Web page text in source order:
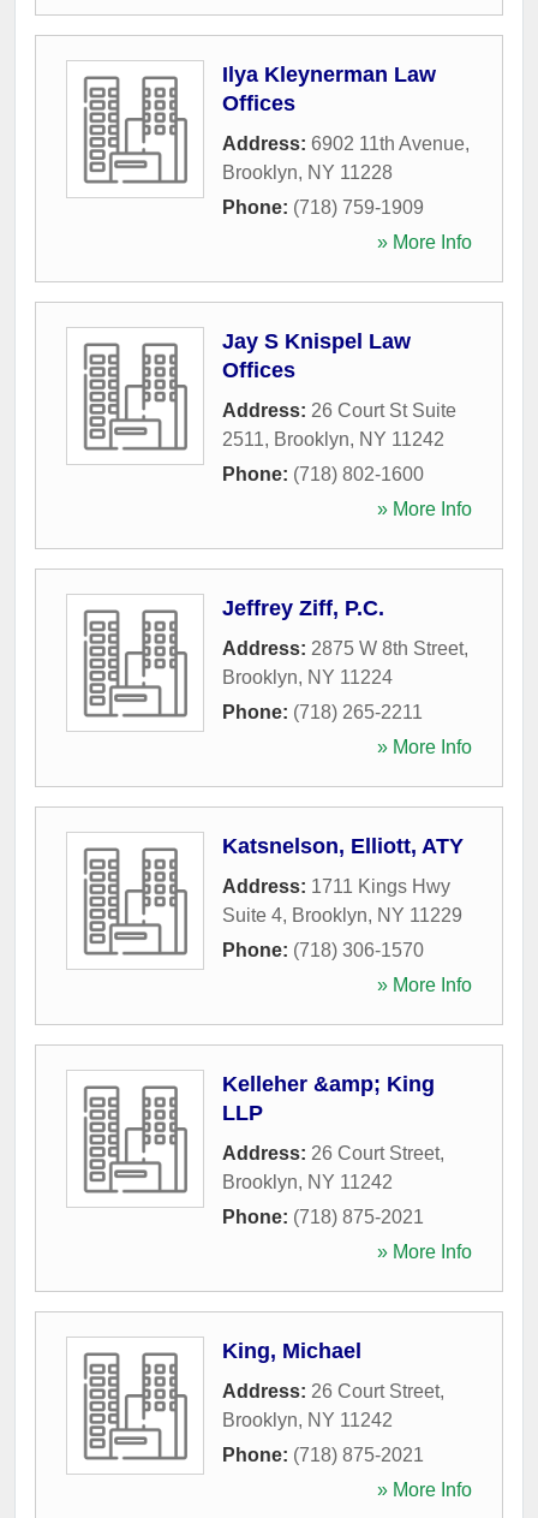
Ilya Kleynerman Law
Offices
Address: 6902 11th Avenue,
Brooklyn, NY 11228
Phone: (718) 759-1909
» More Info
Jay S Knispel Law
Offices
Address: 26 Court St Suite
2511, Brooklyn, NY 11242
Phone: (718) 802-1600
» More Info
Jeffrey Ziff, P.C.
Address: 2875 W 8th Street,
Brooklyn, NY 11224
Phone: (718) 265-2211
» More Info
Katsnelson, Elliott, ATY
Address: 1711 Kings Hwy
Suite 4, Brooklyn, NY 11229
Phone: (718) 306-1570
» More Info
Kelleher &amp; King
LLP
Address: 26 Court Street,
Brooklyn, NY 11242
Phone: (718) 875-2021
» More Info
King, Michael
Address: 26 Court Street,
Brooklyn, NY 11242
Phone: (718) 875-2021
» More Info